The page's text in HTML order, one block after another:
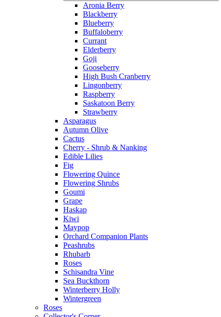
Aronia Berry
Blackberry
Blueberry
Buffaloberry
Currant
Elderberry
Goji
Gooseberry
High Bush Cranberry
Lingonberry
Raspberry
Saskatoon Berry
Strawberry
Asparagus
Autumn Olive
Cactus
Cherry - Shrub & Nanking
Edible Lilies
Fig
Flowering Quince
Flowering Shrubs
Goumi
Grape
Haskap
Kiwi
Maypop
Orchard Companion Plants
Peashrubs
Rhubarb
Roses
Schisandra Vine
Sea Buckthorn
Winterberry Holly
Wintergreen
Roses